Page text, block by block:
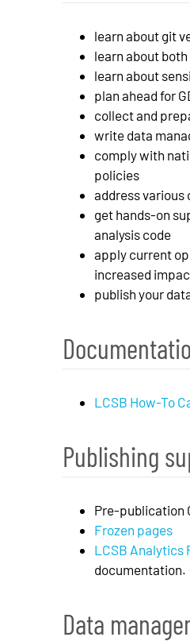
learn about git
learn about
learn about
plan ahead for
collect and
write data
comply with
policies
address
get hands-on
analysis code
apply current
increased
publish your
LCSB How-To
Publishing
Pre-publication
Frozen pages
LCSB Analytics
documentation.
Data